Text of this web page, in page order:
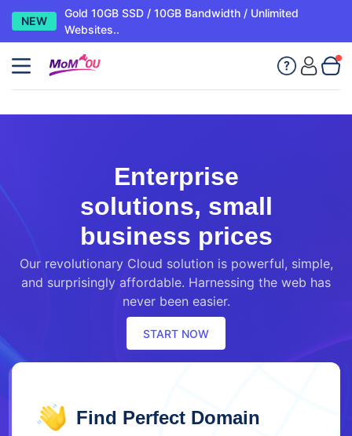
NEW
Gold 10GB SSD / 10GB Bandwidth / Unlimited
Websites..
Enterprise
solutions, small
business prices
Our revolutionary Cloud solution is powerful, simple,
and surprisingly affordable. Harnessing the web has
never been easier.
START NOW
Find Perfect Domain